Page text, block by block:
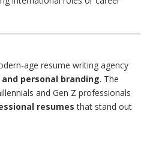
age resume writing agency
personal branding. The
and Gen Z professionals
resumes that stand out